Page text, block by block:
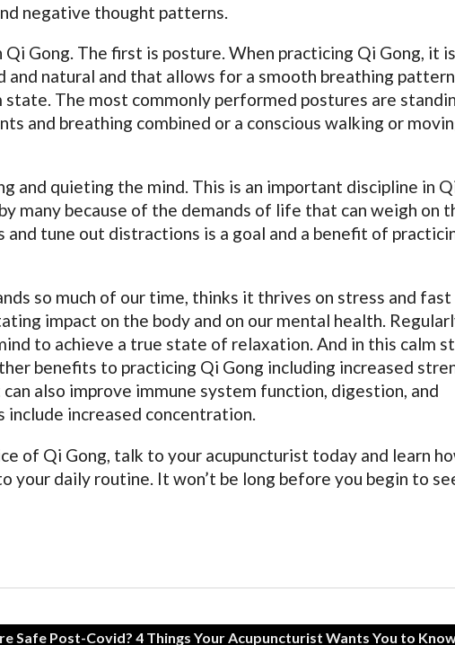
negative thought patterns.
Gong. The first is posture. When practicing Qi Gong, it is
natural and that allows for a smooth breathing
state. The most commonly performed postures are
and breathing combined or a conscious walking or
and quieting the mind. This is an important discipline in
many because of the demands of life that can weigh on
tune out distractions is a goal and a benefit of
so much of our time, thinks it thrives on stress and
impact on the body and on our mental health.
to achieve a true state of relaxation. And in this calm
benefits to practicing Qi Gong including increased
also improve immune system function, digestion, and
increased concentration.
of Qi Gong, talk to your acupuncturist today and learn
your daily routine. It won’t be long before you begin to
Safe Post-Covid? 4 Things Your Acupuncturist Wants You to